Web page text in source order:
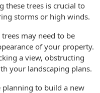
these trees is crucial to
storms or high winds.
may need to be
of your property.
a view, obstructing
your landscaping plans.
planning to build a new